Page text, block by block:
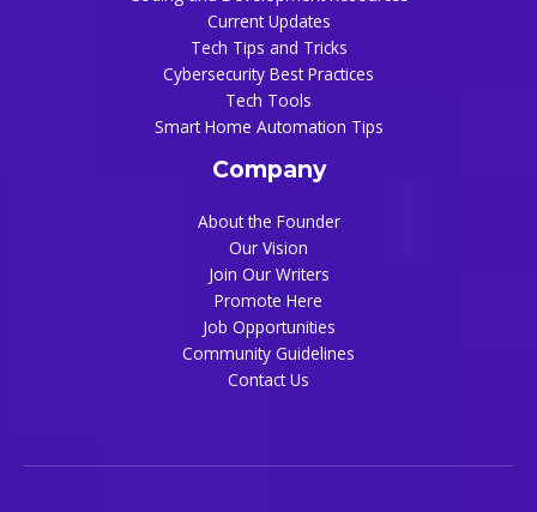
Current Updates
Tech Tips and Tricks
Cybersecurity Best Practices
Tech Tools
Smart Home Automation Tips
Company
About the Founder
Our Vision
Join Our Writers
Promote Here
Job Opportunities
Community Guidelines
Contact Us